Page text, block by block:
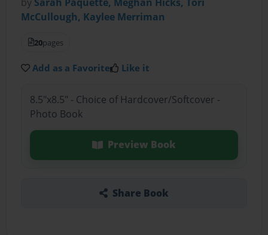
McCullough, Kaylee Merriman
20pages
Add as a Favorite Like it
8.5"x8.5" - Choice of Hardcover/Softcover -
Photo Book
Preview Book
Share Book